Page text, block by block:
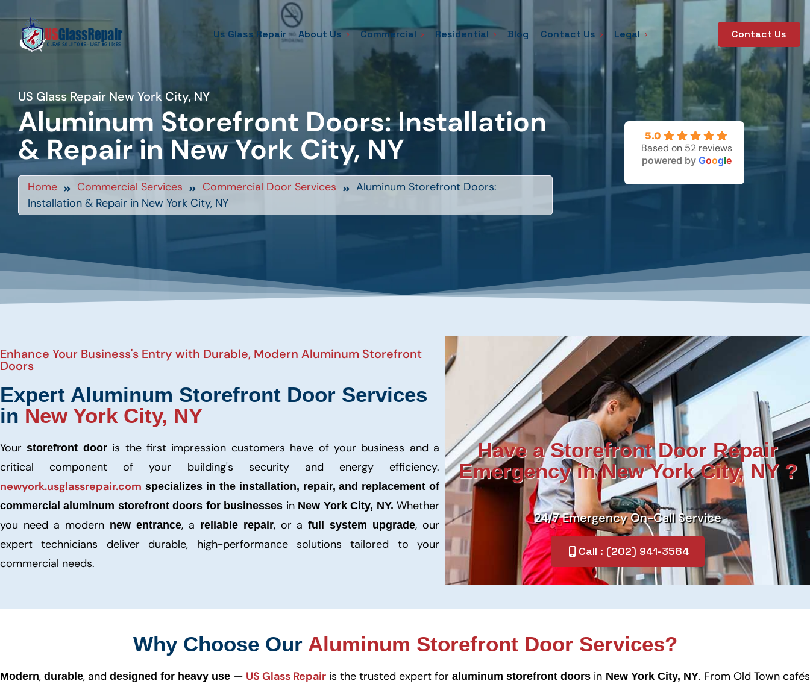
Us Glass Repair About Us Commercial Residential Blog Contact Us Legal Contact Us
US Glass Repair New York City, NY
Aluminum Storefront Doors: Installation
& Repair in New York City, NY
Home Commercial Services Commercial Door Services
Aluminum Storefront Doors:
Installation & Repair in New York City, NY
5.0
Based on 52 reviews
powered by Google
Enhance Your Business's Entry with Durable, Modern Aluminum Storefront
Doors
Expert Aluminum Storefront Door Services
in New York City, NY
Yourstorefront dooris the first impression customers have of your business and a
critical component of your building's security and energy efficiency.
newyork.usglassrepair.com specializes in the installation, repair, and replacement of
commercial aluminum storefront doors for businesses in New York City, NY. Whether
you need a modern new entrance, a reliable repair, or afull system upgrade, our
expert technicians deliver durable, high-performance solutions tailored to your
commercial needs.
Have a Storefront Door Repair
Emergency in New York City, NY ?
24/7 Emergency On-Call Service
Call : (202) 941-3584
Why Choose Our Aluminum Storefront Door Services?
Modern,durable, anddesigned for heavy use — US Glass Repairis the trusted expert foraluminum storefront doors in New York City, NY. From Old Town cafés